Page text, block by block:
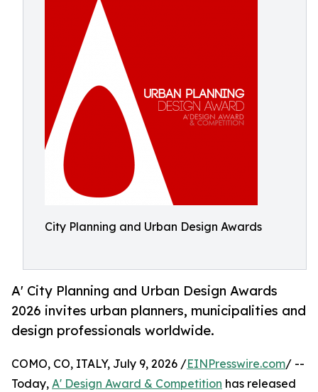
City Planning and Urban Design Awards
A' City Planning and Urban Design Awards
2026 invites urban planners, municipalities and
design professionals worldwide.
COMO, CO, ITALY, July 9, 2026 /EINPresswire.com/ --
Today, A' Design Award & Competition has released